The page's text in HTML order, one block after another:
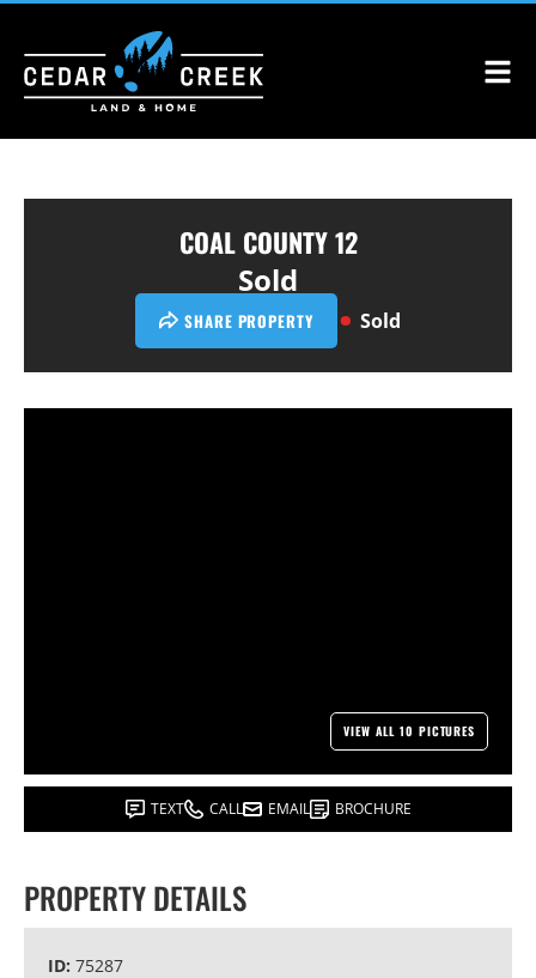
COAL COUNTY 12
Sold
SHARE PROPERTY Sold
VIEW ALL 10 PICTURES
TEXT CALL EMAIL BROCHURE
PROPERTY DETAILS
ID: 75287